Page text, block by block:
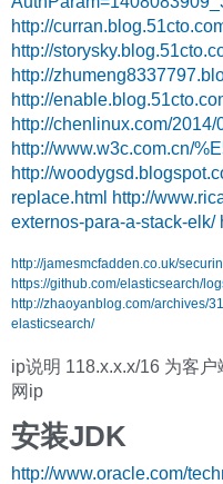
http://
http://
http://
http://
http://chenlinux.com/
http://www.w3c.com.cn/
http://
replace.html http://
externos-para-a-stack-elk/
http://jamesmcfadden.co.uk/
https://github.com/elasticsearch/
http://zhaoyanblog.com/archives/
elasticsearch/
ip说明 118.x.x.x/16 为客
网ip
安装JDK
http://www.oracle.com/